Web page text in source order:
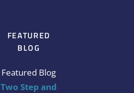
FEATURED
BLOG
Featured Blog
Two Step and